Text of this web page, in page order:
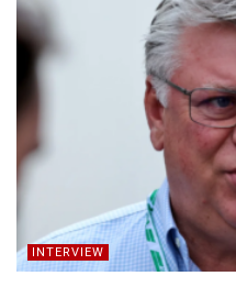
INTERVIEW